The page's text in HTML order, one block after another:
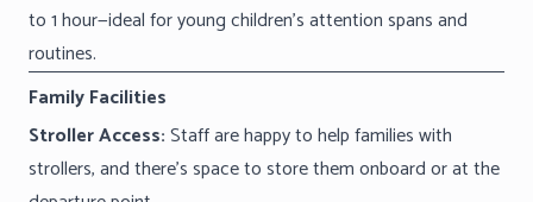
to 1 hour—ideal for young children’s attention spans and
routines.
Family Facilities
Stroller Access:Staff are happy to help families with
strollers, and there’s space to store them onboard or at the